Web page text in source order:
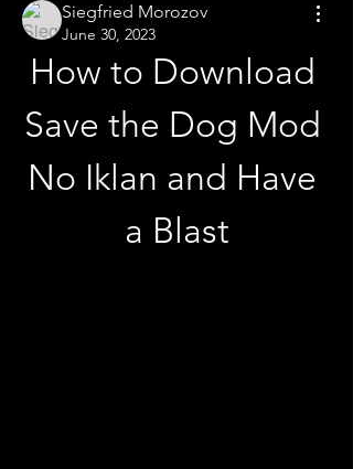
Siegfried Morozov
June 30, 2023
How to Download
Save the Dog Mod
No Iklan and Have
a Blast